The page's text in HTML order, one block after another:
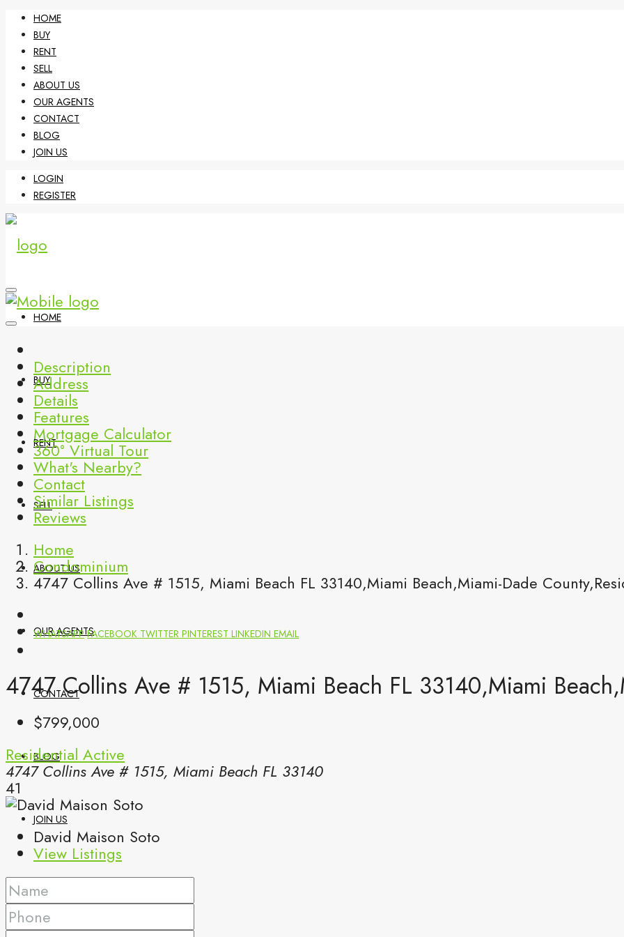
HOME
BUY
RENT
SELL
ABOUT US
OUR AGENTS
CONTACT
BLOG
JOIN US
LOGIN
REGISTER
HOME
BUY
RENT
SELL
ABOUT US
OUR AGENTS
CONTACT
BLOG
JOIN US
(561) 299-0499
Description
Address
Details
Features
Mortgage Calculator
360° Virtual Tour
What's Nearby?
Contact
Similar Listings
Reviews
Home
Condominium
4747 Collins Ave # 1515, Miami Beach FL 33140,Miami Beach,Miami-Dade
WHATSAPP FACEBOOK TWITTER PINTEREST LINKEDIN EMAIL
4747 Collins Ave # 1515, Miami Beach FL 33140,Miami
$799,000
Residential Active
4747 Collins Ave # 1515, Miami Beach FL 33140
41
David Maison Soto
View Listings